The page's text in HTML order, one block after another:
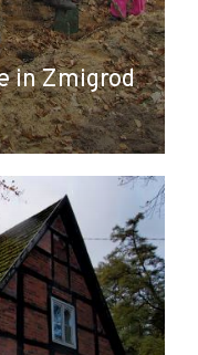
in Zmigrod